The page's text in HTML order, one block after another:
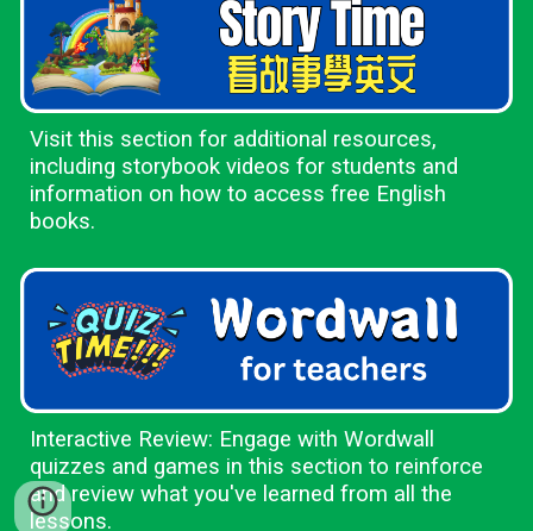
Visit this section for additional resources,
including storybook videos for students and
information on how to access free English
books.
Interactive Review: Engage with Wordwall
quizzes and games in this section to reinforce
and review what you've learned from all the
lessons.